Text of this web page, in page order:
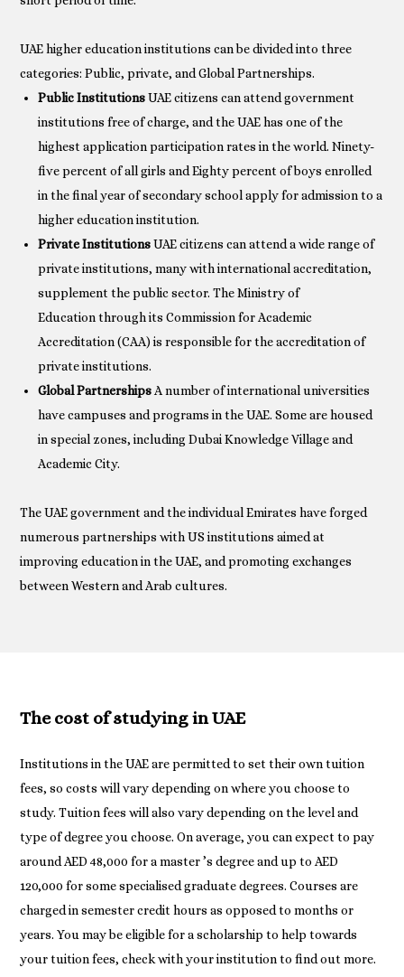
UAE higher education institutions can be divided into three
Public InstitutionsUAE citizens can attend government
institutions free of charge, and the UAE has one of the
highest application participation rates in the world. Ninety-
five percent of all girls and Eighty percent of boys enrolled
in the final year of secondary school apply for admission to a
higher education institution.
Private InstitutionsUAE citizens can attend a wide range of
private institutions, many with international accreditation,
supplement the public sector. The Ministry of
Education through its Commission for Academic
Accreditation (CAA) is responsible for the accreditation of
private institutions.
Global PartnershipsA number of international universities
have campuses and programs in the UAE. Some are housed
in special zones, including Dubai Knowledge Village and
Academic City.
The UAE government and the individual Emirates have forged
numerous partnerships with US institutions aimed at
improving education in the UAE, and promoting exchanges
between Western and Arab cultures.
The cost of studying in UAE
Institutions in the UAE are permitted to set their own tuition
fees, so costs will vary depending on where you choose to
study. Tuition fees will also vary depending on the level and
type of degree you choose. On average, you can expect to pay
around AED 48,000 for a master ’s degree and up to AED
120,000 for some specialised graduate degrees. Courses are
charged in semester credit hours as opposed to months or
years. You may be eligible for a scholarship to help towards
your tuition fees, check with your institution to find out more.